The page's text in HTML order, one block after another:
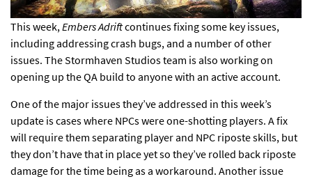
This week,Embers Adriftcontinues fixingsome key issues,
including addressing crash bugs, and a number of other
issues. The Stormhaven Studios team is also working on
opening up the QA build to anyone with an active account.
One of the major issues they’ve addressed in this week’s
update is cases where NPCs were one-shotting players. A fix
will require them separating player and NPC riposte skills, but
they don’t have that in place yet so they’ve rolled back riposte
damage for the time being as a workaround. Another issue